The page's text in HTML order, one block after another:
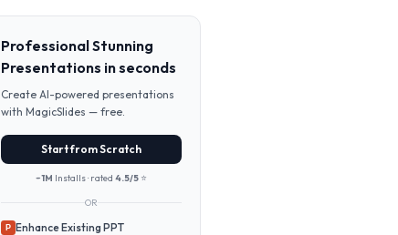
Professional Stunning
Presentations in seconds
Create AI-powered presentations
with MagicSlides — free.
Start from Scratch
~1M Installs · rated 4.5/5 ⭐
OR
P Enhance Existing PPT